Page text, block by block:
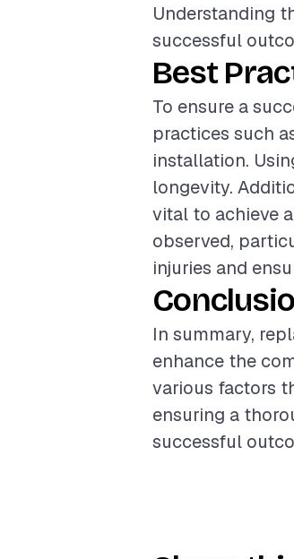
Understanding
successful
Best
To ensure a
practices such
installation.
longevity.
vital to achieve
observed,
injuries and
In summary,
enhance the
various factors
ensuring a
successful